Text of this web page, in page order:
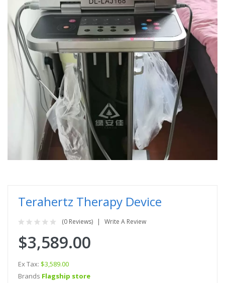
Terahertz Therapy Device
(0 Reviews) Write A Review
$3,589.00
Ex Tax: $3,589.00
Brands Flagship store